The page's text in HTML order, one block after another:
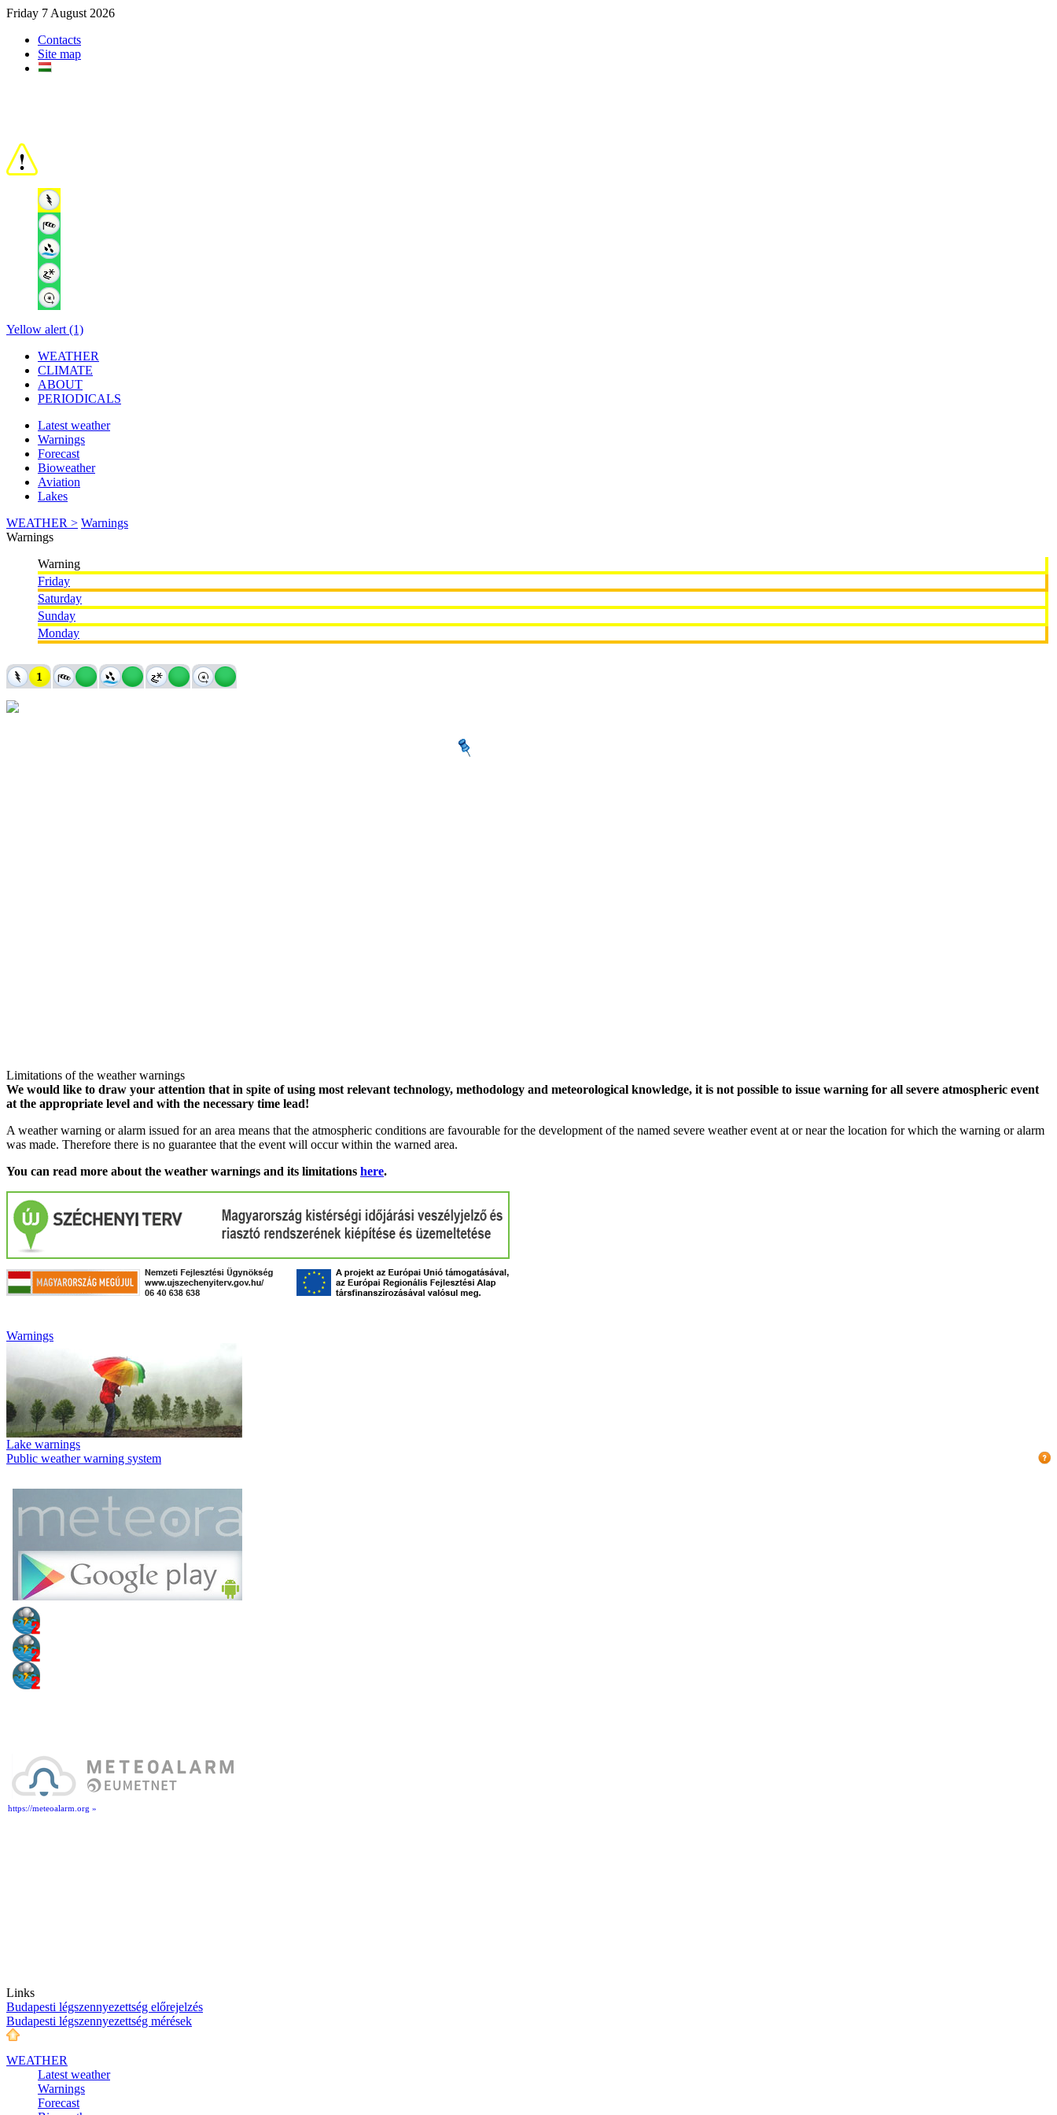
Friday 7 August 2026
Contacts
Site map
Yellow alert (1)
WEATHER
CLIMATE
ABOUT
PERIODICALS
Latest weather
Warnings
Forecast
Bioweather
Aviation
Lakes
WEATHER > Warnings
Warnings
Warning
Friday
Saturday
Sunday
Monday
Limitations of the weather warnings
We would like to draw your attention that in spite of using most relevant technology, methodology and meteorological knowledge, it is not possible to issue warning for all severe atmospheric event
at the appropriate level and with the necessary time lead!
A weather warning or alarm issued for an area means that the atmospheric conditions are favourable for the development of the named severe weather event at or near the location for which the warning or alarm
was made. Therefore there is no guarantee that the event will occur within the warned area.
You can read more about the weather warnings and its limitations here.
Warnings
Lake warnings
Public weather warning system
https://meteoalarm.org »
Links
Budapesti légszennyezettség előrejelzés
Budapesti légszennyezettség mérések
WEATHER
Latest weather
Warnings
Forecast